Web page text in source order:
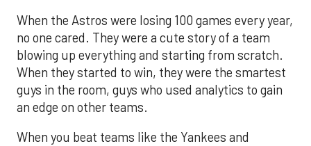
When the Astros were losing 100 games every year,
no one cared. They were a cute story of a team
blowing up everything and starting from scratch.
When they started to win, they were the smartest
guys in the room, guys who used analytics to gain
an edge on other teams.
When you beat teams like the Yankees and